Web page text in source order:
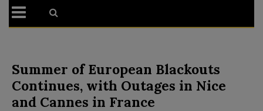
Summer of European Blackouts
Continues, with Outages in Nice
and Cannes in France